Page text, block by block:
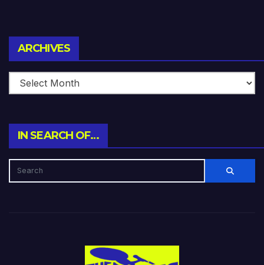
ARCHIVES
IN SEARCH OF…